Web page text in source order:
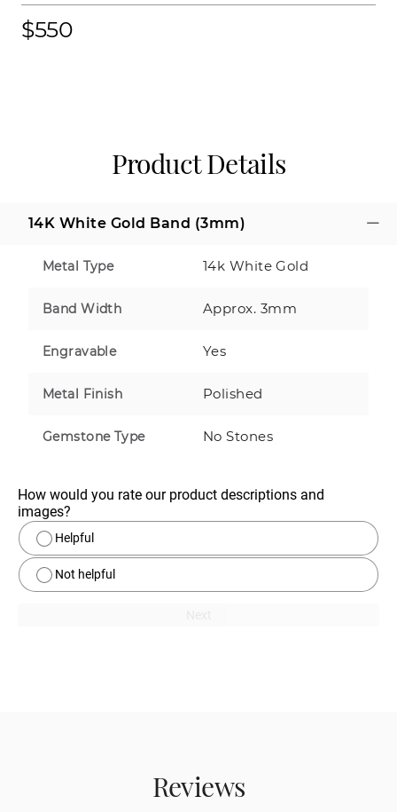
$550
Product Details
14K White Gold Band (3mm)
Metal Type 14k White Gold
Band Width Approx. 3mm
Engravable Yes
Metal Finish Polished
Gemstone Type No Stones
How would you rate our product descriptions and
images?
Helpful
Not helpful
Reviews